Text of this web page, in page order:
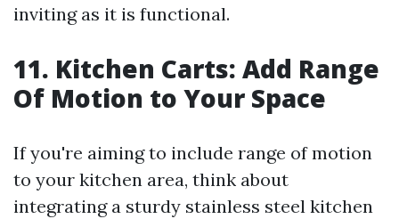
inviting as it is functional.
11. Kitchen Carts: Add Range
Of Motion to Your Space
If you're aiming to include range of motion
to your kitchen area, think about
integrating a sturdy stainless steel kitchen